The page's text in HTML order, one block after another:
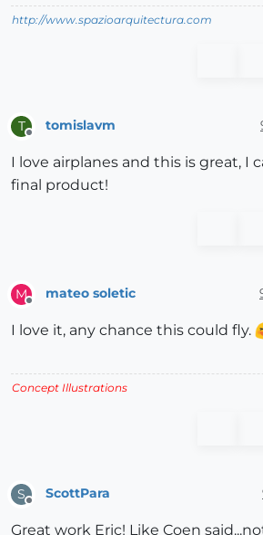
http://www.spazioarquitectura.com
T tomislavm
I love airplanes and this is great, I
final product!
M mateo soletic
I love it, any chance this could fly.
Concept Illustrations
S ScottPara
Great work Eric! Like Coen